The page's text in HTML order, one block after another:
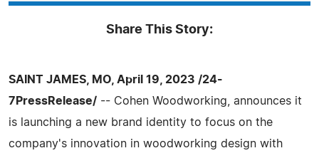
Share This Story:
SAINT JAMES, MO, April 19, 2023 /24-
7PressRelease/ -- Cohen Woodworking, announces it
is launching a new brand identity to focus on the
company's innovation in woodworking design with